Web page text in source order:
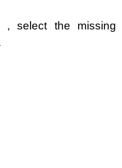
, select the missing